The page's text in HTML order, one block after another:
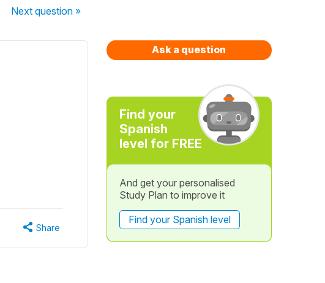
Nextquestion »
Share
Ask a question
Find your
Spanish
level for FREE
And get your personalised
Study Plan to improve it
Find your Spanish level